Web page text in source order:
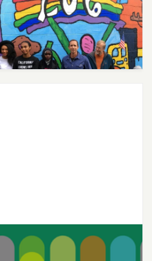
for Youth
with Joon
Therapy